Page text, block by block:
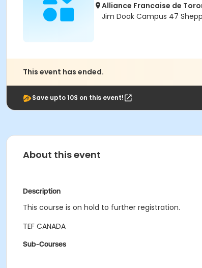
Alliance Francaise de
Jim Doak Campus 47
This event has ended.
Save upto 10$ on this event!
About this event
Description
This course is on hold to further registration.
TEF CANADA
Sub-Courses